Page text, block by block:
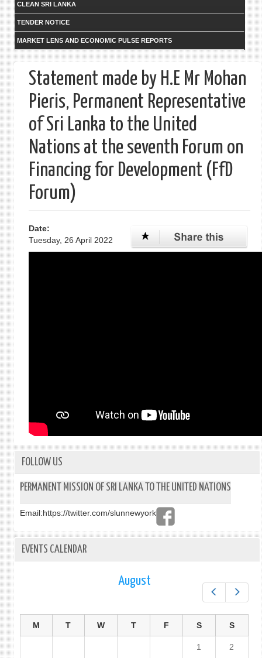
CLEAN SRI LANKA
TENDER NOTICE
MARKET LENS AND ECONOMIC PULSE REPORTS
Statement made by H.E Mr Mohan
Pieris, Permanent Representative
of Sri Lanka to the United
Nations at the seventh Forum on
Financing for Development (FfD
Forum)
Date:
Tuesday, 26 April 2022
FOLLOW US
PERMANENT MISSION OF SRI LANKA TO THE UNITED NATIONS
Email:https://twitter.com/slunnewyork
EVENTS CALENDAR
August
M T W T F S S
1 2